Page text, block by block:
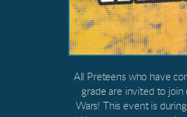
All Preteens who have
grade are invited to join
Wars! This event is